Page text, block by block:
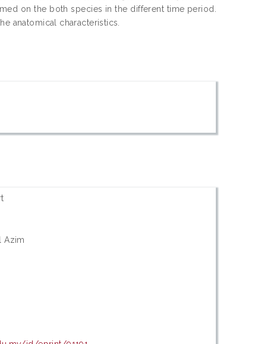
on the both species in the different time period.
anatomical characteristics.
Azim